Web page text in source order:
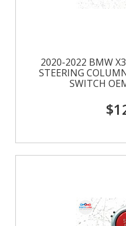
2020-2022 BMW
STEERING
SWITCH